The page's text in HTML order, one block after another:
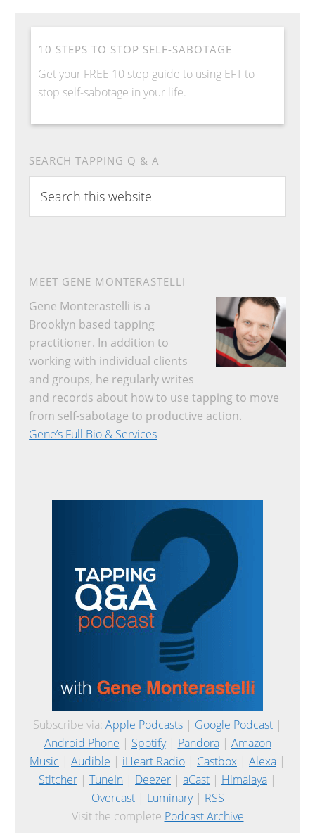
10 STEPS TO STOP SELF-SABOTAGE
Get your FREE 10 step guide to using EFT to
stop self-sabotage in your life.
SEARCH TAPPING Q & A
this
website
MEET GENE MONTERASTELLI
Gene Monterastelli is a
Brooklyn based tapping
practitioner. In addition to
working with individual clients
and groups, he regularly writes
and records about how to use tapping to move
from self-sabotage to productive action.
Gene’s Full Bio & Services
Subscribe via: Apple Podcasts | Google Podcast |
Android Phone | Spotify| Pandora| Amazon
Music | Audible | iHeart Radio | Castbox | Alexa |
Stitcher | TuneIn | Deezer | aCast | Himalaya |
Overcast| Luminary| RSS
Visit the complete Podcast Archive